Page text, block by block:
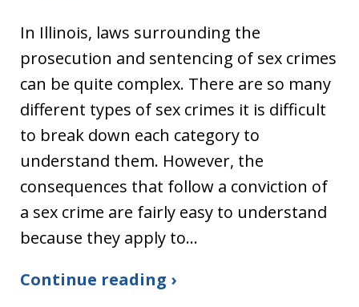
In Illinois, laws surrounding the
prosecution and sentencing of sex crimes
can be quite complex. There are so many
different types of sex crimes it is difficult
to break down each category to
understand them. However, the
consequences that follow a conviction of
a sex crime are fairly easy to understand
because they apply to…
Continue reading ›